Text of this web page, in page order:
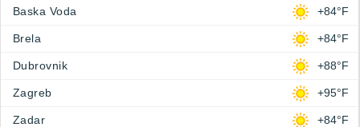
Baska Voda +84°F
Brela +84°F
Dubrovnik +88°F
Zagreb +95°F
Zadar +84°F